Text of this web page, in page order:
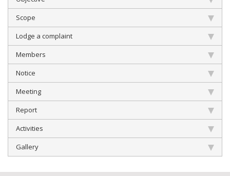
Scope
Lodge a complaint
Members
Notice
Meeting
Report
Activities
Gallery